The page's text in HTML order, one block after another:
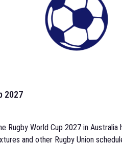
2027
Rugby World Cup 2027 in Australia
and other Rugby Union